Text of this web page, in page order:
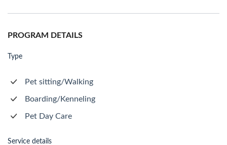
PROGRAM DETAILS
Type
Pet sitting/Walking
Boarding/Kenneling
Pet Day Care
Service details